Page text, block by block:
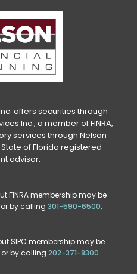
offers securities through
Inc., a member of FINRA,
services through Nelson
of Florida registered
advisor.
FINRA membership may be
or by calling301-590-6500.
SIPC membership may be
or by calling 202-371-8300.